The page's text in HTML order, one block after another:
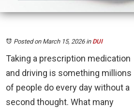
Posted on March 15, 2026in DUI
Taking a prescription medication
and driving is something millions
of people do every day without a
second thought. What many